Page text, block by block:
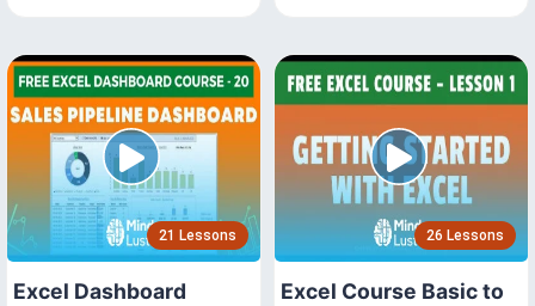
21 Lessons
Excel Dashboard
26 Lessons
Excel Course Basic to